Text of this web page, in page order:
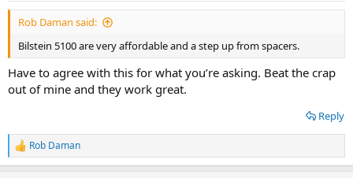
Rob Daman said:
Bilstein 5100 are very affordable and a step up from spacers.
Have to agree with this for what you’re asking. Beat the crap
out of mine and they work great.
Reply
R
e
Rob Daman